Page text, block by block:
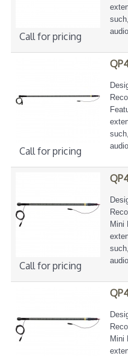
Call for pricing
Call for pricing
Call for pricing
Mini
Mini